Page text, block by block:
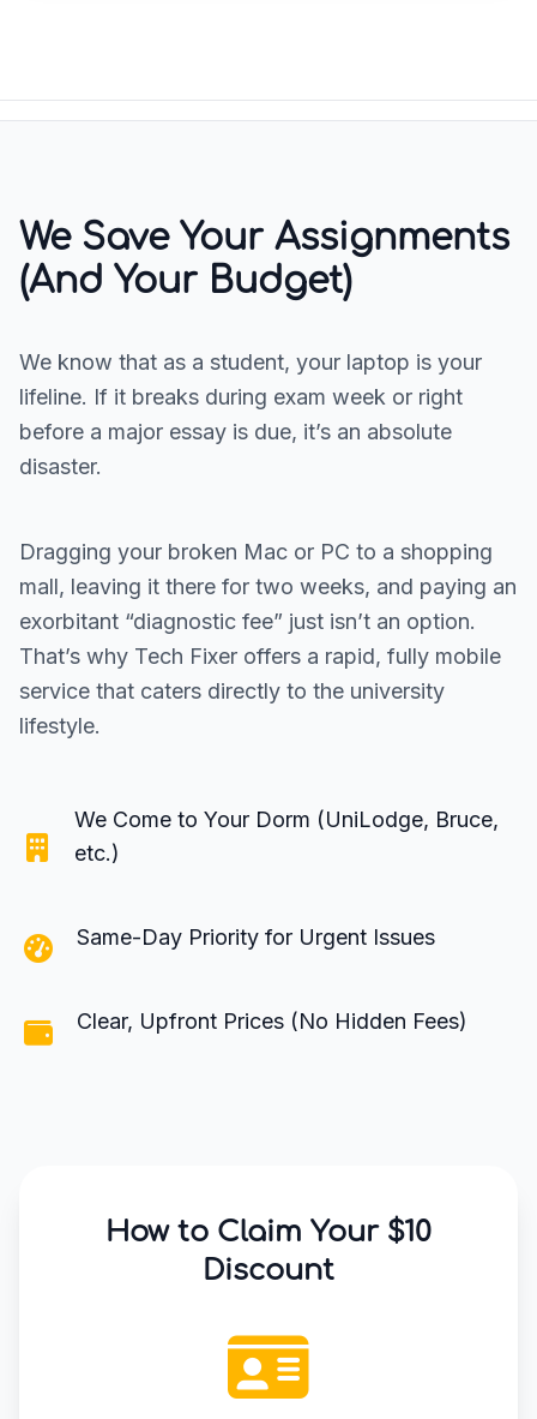
We Save Your Assignments
(And Your Budget)
We know that as a student, your laptop is your
lifeline. If it breaks during exam week or right
before a major essay is due, it’s an absolute
disaster.
Dragging your broken Mac or PC to a shopping
mall, leaving it there for two weeks, and paying an
exorbitant “diagnostic fee” just isn’t an option.
That’s why Tech Fixer offers a rapid, fully mobile
service that caters directly to the university
lifestyle.
We Come to Your Dorm (UniLodge, Bruce,
etc.)
Same-Day Priority for Urgent Issues
Clear, Upfront Prices (No Hidden Fees)
How to Claim Your $10
Discount